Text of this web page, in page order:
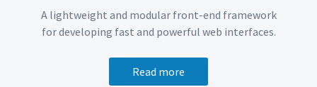
A lightweight and modular front-end framework
for developing fast and powerful web interfaces.
Read more